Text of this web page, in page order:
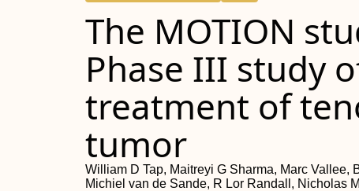
The MOTION
Phase III study
treatment of
tumor
William D Tap, Maitreyi G Sharma, Marc Vallee,
Michiel van de Sande, R Lor Randall, Nicholas